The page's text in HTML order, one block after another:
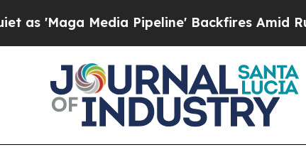
Pipeline' Backfires Amid Rumors